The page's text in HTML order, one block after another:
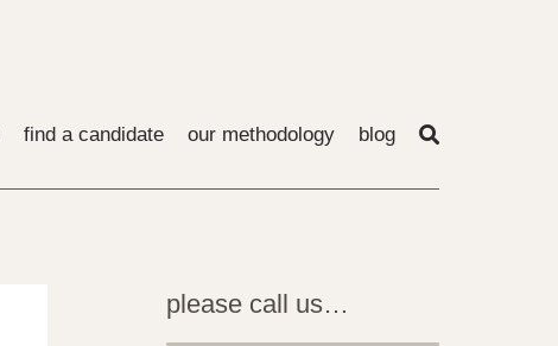
find a candidate our methodology blog
please call us…